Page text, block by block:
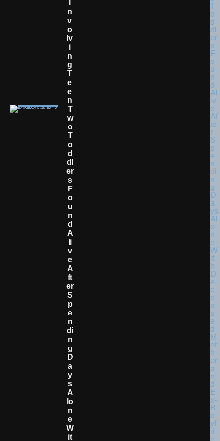
N
V
O
Lv
I
N
G
T
E
E
N
T
W
O
T
O
D
Dl
Er
S
F
O
U
N
D
A
Li
V
E
A
Ft
Er
S
P
E
N
Di
N
G
D
A
Y
S
A
Lo
N
E
W
It